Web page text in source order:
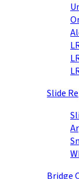
Slide
Bridge